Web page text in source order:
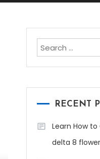
RECENT
Learn How
delta 8